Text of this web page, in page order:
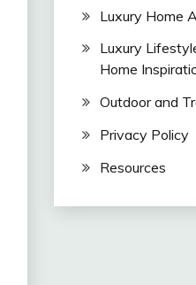
Luxury Home
Luxury
Home
Outdoor and
Privacy Policy
Resources